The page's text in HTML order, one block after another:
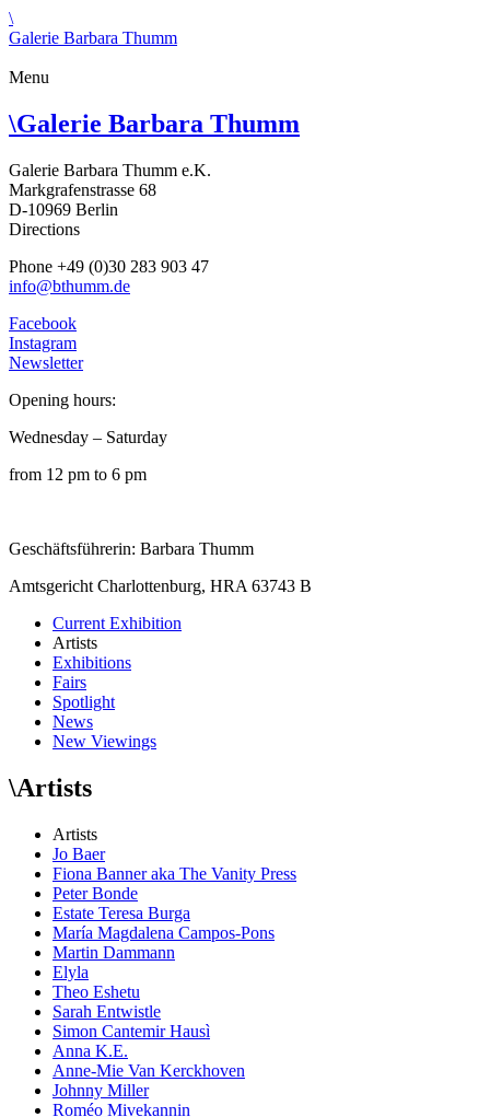
\
Galerie Barbara Thumm
Menu
\Galerie Barbara Thumm
Galerie Barbara Thumm e.K.
Markgrafenstrasse 68
D-10969 Berlin
Directions
Phone +49 (0)30 283 903 47
info@bthumm.de
Facebook
Instagram
Newsletter
Opening hours:
Wednesday – Saturday
from 12 pm to 6 pm
Geschäftsführerin: Barbara Thumm
Amtsgericht Charlottenburg, HRA 63743 B
Current Exhibition
Artists
Exhibitions
Fairs
Spotlight
News
New Viewings
\Artists
Artists
Jo Baer
Fiona Banner aka The Vanity Press
Peter Bonde
Estate Teresa Burga
María Magdalena Campos-Pons
Martin Dammann
Elyla
Theo Eshetu
Sarah Entwistle
Simon Cantemir Hausì
Anna K.E.
Anne-Mie Van Kerckhoven
Johnny Miller
Roméo Mivekannin